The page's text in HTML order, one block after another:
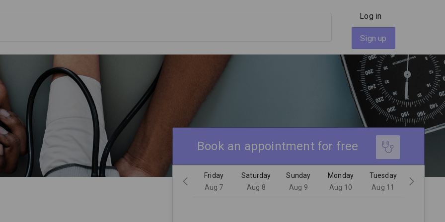
Log in
Sign up
Book an appointment for free
Friday
Aug 7
Saturday
Aug 8
Sunday
Aug 9
Monday
Aug 10
Tuesday
Aug 11